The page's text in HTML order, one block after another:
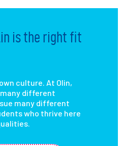
is the right fit
culture. At Olin,
different
many different
who thrive here